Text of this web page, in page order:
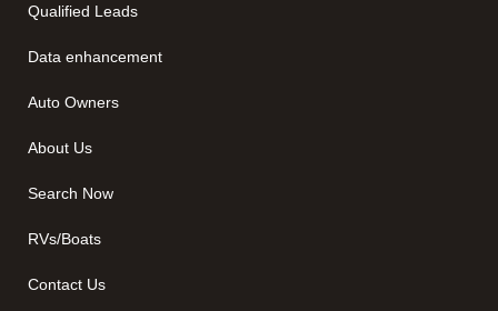
Qualified Leads
Data enhancement
Auto Owners
About Us
Search Now
RVs/Boats
Contact Us